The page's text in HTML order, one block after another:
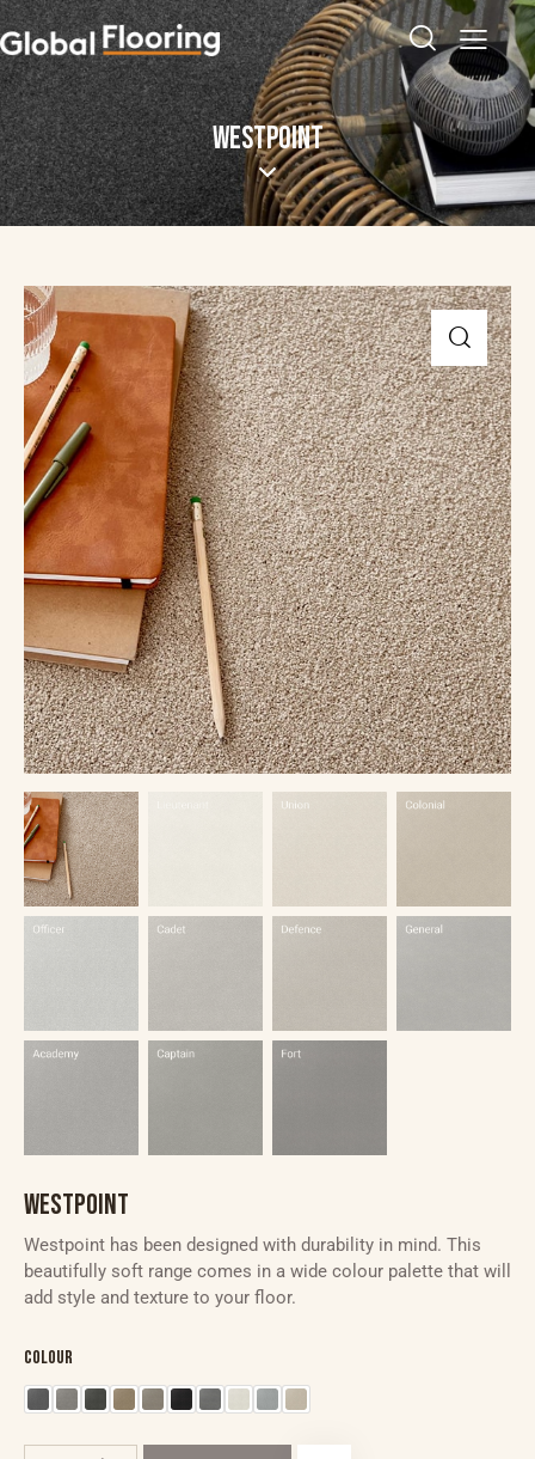
WESTPOINT
WESTPOINT
Westpoint has been designed with durability in mind. This
beautifully soft range comes in a wide colour palette that will
add style and texture to your floor.
Colour